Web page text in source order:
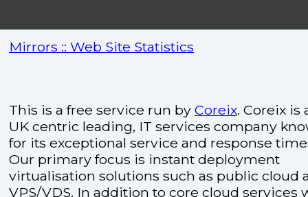
Mirrors :: Web Site Statistics
This is a free service run by Coreix. Coreix is
UK centric leading, IT services company
for its exceptional service and response
Our primary focus is instant deployment
virtualisation solutions such as public cloud
VPS/VDS. In addition to core cloud services